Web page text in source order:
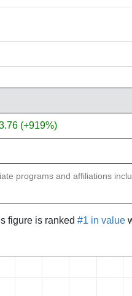
(+919%)
programs and affiliations
figure is ranked #1 in value